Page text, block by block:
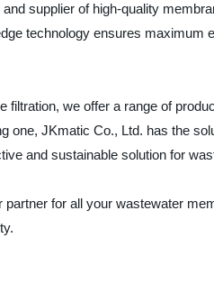
supplier of high-quality
technology ensures maximum
filtration, we offer a range of
one, JKmatic Co., Ltd. has the
and sustainable solution for
for all your wastewater